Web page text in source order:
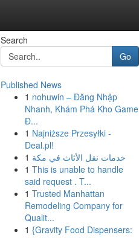
Search
Go
Published News
1 nohuwin – Đăng Nhập
Nhanh, Khám Phá Kho Game
Đ...
1 Najniższe Przesyłki -
Deal.pl!
1 خدمات نقل الأثاث في مكة
1 This is unable to handle
said request . T...
1 Trusted Manhattan
Remodeling Company for
Qualit...
1 {Gravity Food Dispensers: